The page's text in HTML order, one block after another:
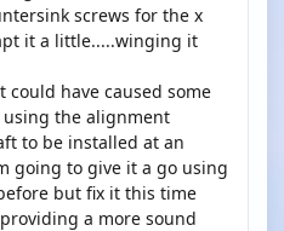
screws for the x
it a little.....winging it
have caused some
the alignment
to be installed at an
going to give it a go using
but fix it this time
a more sound